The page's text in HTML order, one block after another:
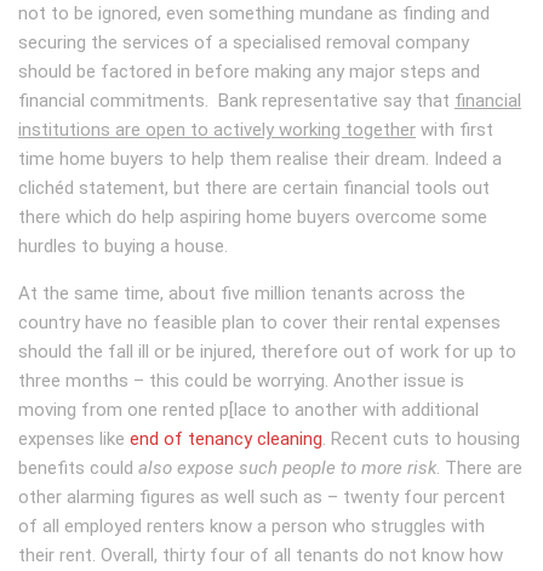
not to be ignored, even something mundane as finding and
securing the services of a specialised removal company
should be factored in before making any major steps and
financial commitments. Bank representative say that financial
institutions are open to actively working together with first
time home buyers to help them realise their dream. Indeed a
clichéd statement, but there are certain financial tools out
there which do help aspiring home buyers overcome some
hurdles to buying a house.
At the same time, about five million tenants across the
country have no feasible plan to cover their rental expenses
should the fall ill or be injured, therefore out of work for up to
three months – this could be worrying. Another issue is
moving from one rented p[lace to another with additional
expenses like end of tenancy cleaning. Recent cuts to housing
benefits could also expose such people to more risk. There are
other alarming figures as well such as – twenty four percent
of all employed renters know a person who struggles with
their rent. Overall, thirty four of all tenants do not know how